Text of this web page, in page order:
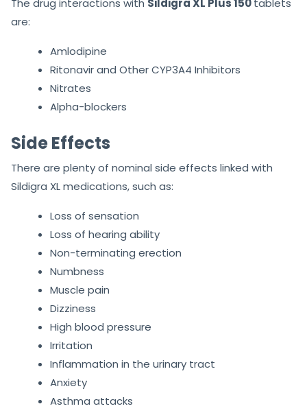
Drug Interactions with Sildigra XL
The drug interactions with Sildigra XL Plus 150
Amlodipine
Nitrates
Alpha-blockers
There are plenty of nominal side effects linked with
Sildigra XL medications, such as:
Loss of sensation
Loss of hearing ability
Non-terminating erection
Numbness
Muscle pain
Dizziness
High blood pressure
Irritation